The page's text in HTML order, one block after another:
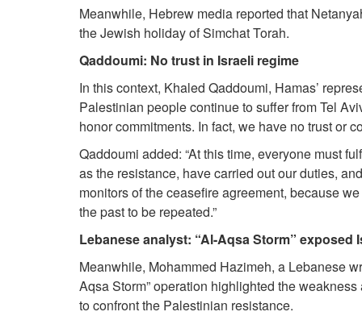
Meanwhile, Hebrew media reported that
the Jewish holiday of Simchat Torah.
Qaddoumi: No trust in Israeli regime
In this context, Khaled Qaddoumi, Hamas’
Palestinian people continue to suffer from Tel
honor commitments. In fact, we have no trust or
Qaddoumi added: “At this time, everyone must
as the resistance, have carried out our duties,
monitors of the ceasefire agreement, because
the past to be repeated.”
Lebanese analyst: “Al-Aqsa Storm” exposed
Meanwhile, Mohammed Hazimeh, a Lebanese
Aqsa Storm” operation highlighted the
to confront the Palestinian resistance.